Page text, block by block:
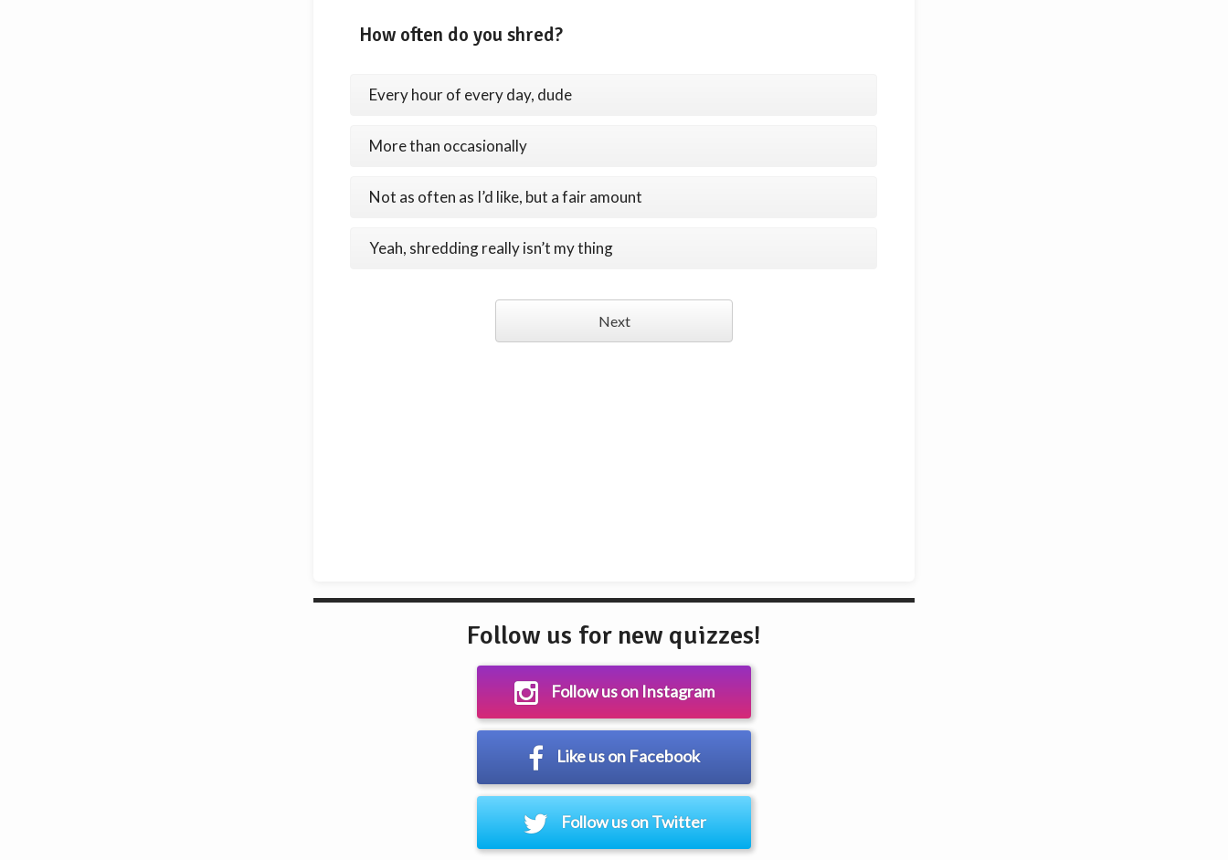
How often do you shred?
Every hour of every day, dude
More than occasionally
Not as often as I’d like, but a fair amount
Yeah, shredding really isn’t my thing
Next
Follow us for new quizzes!
Follow us on Instagram
Like us on Facebook
Follow us on Twitter